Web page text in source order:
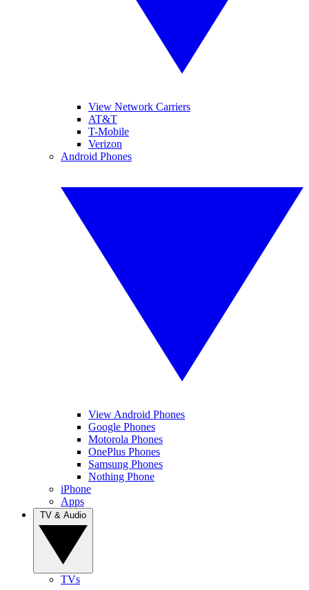
View Network Carriers
AT&T
T-Mobile
Verizon
Android Phones
View Android Phones
Google Phones
Motorola Phones
OnePlus Phones
Samsung Phones
Nothing Phone
iPhone
Apps
TVs